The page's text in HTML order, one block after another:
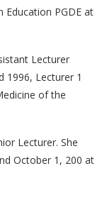
Education PGDE at
Lecturer
1996, Lecturer 1
of the
Lecturer. She
October 1, 200 at